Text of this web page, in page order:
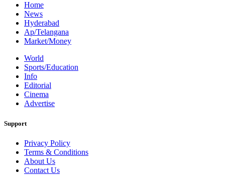
Home
News
Hyderabad
Ap/Telangana
Market/Money
World
Sports/Education
Info
Editorial
Cinema
Advertise
Support
Privacy Policy
Terms & Conditions
About Us
Contact Us